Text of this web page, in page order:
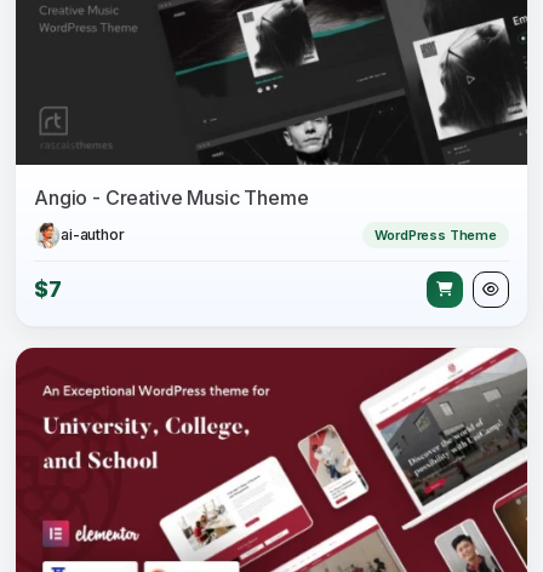
Angio - Creative Music Theme
ai-author WordPress Theme
$7